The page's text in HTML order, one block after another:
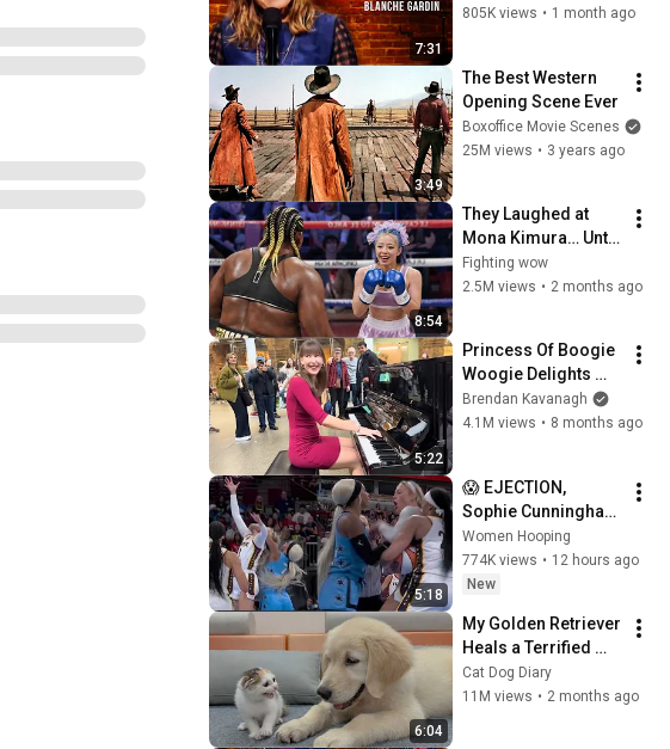
7:31
SF2
805K views • 1 month ago
3:49
The Best Western
Opening Scene Ever
Boxoffice Movie Scenes
25M views • 3 years ago
8:54
They Laughed at
Mona Kimura… Until
the Brutal KOs
Started
Fighting wow
2.5M views • 2 months ago
5:22
Princess Of Boogie
Woogie Delights
Everyone
Brendan Kavanagh
4.1M views • 8 months ago
5:18
😱 EJECTION,
Sophie Cunningham
CLOBBERED in HEAD
by DiJonai
Carrington! Indiana
basketball
Women Hooping
774K views • 12 hours ago
New
6:04
My Golden Retriever
Heals a Terrified
Rescue Kitten in
Just 3 Meetings!
Cat Dog Diary
11M views • 2 months ago